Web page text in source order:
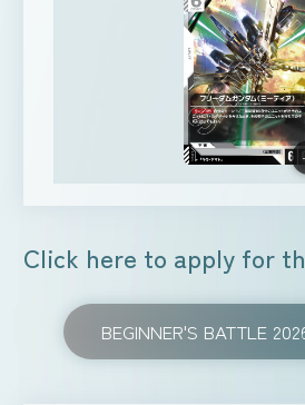
Click here to apply for
BEGINNER'S BATTLE